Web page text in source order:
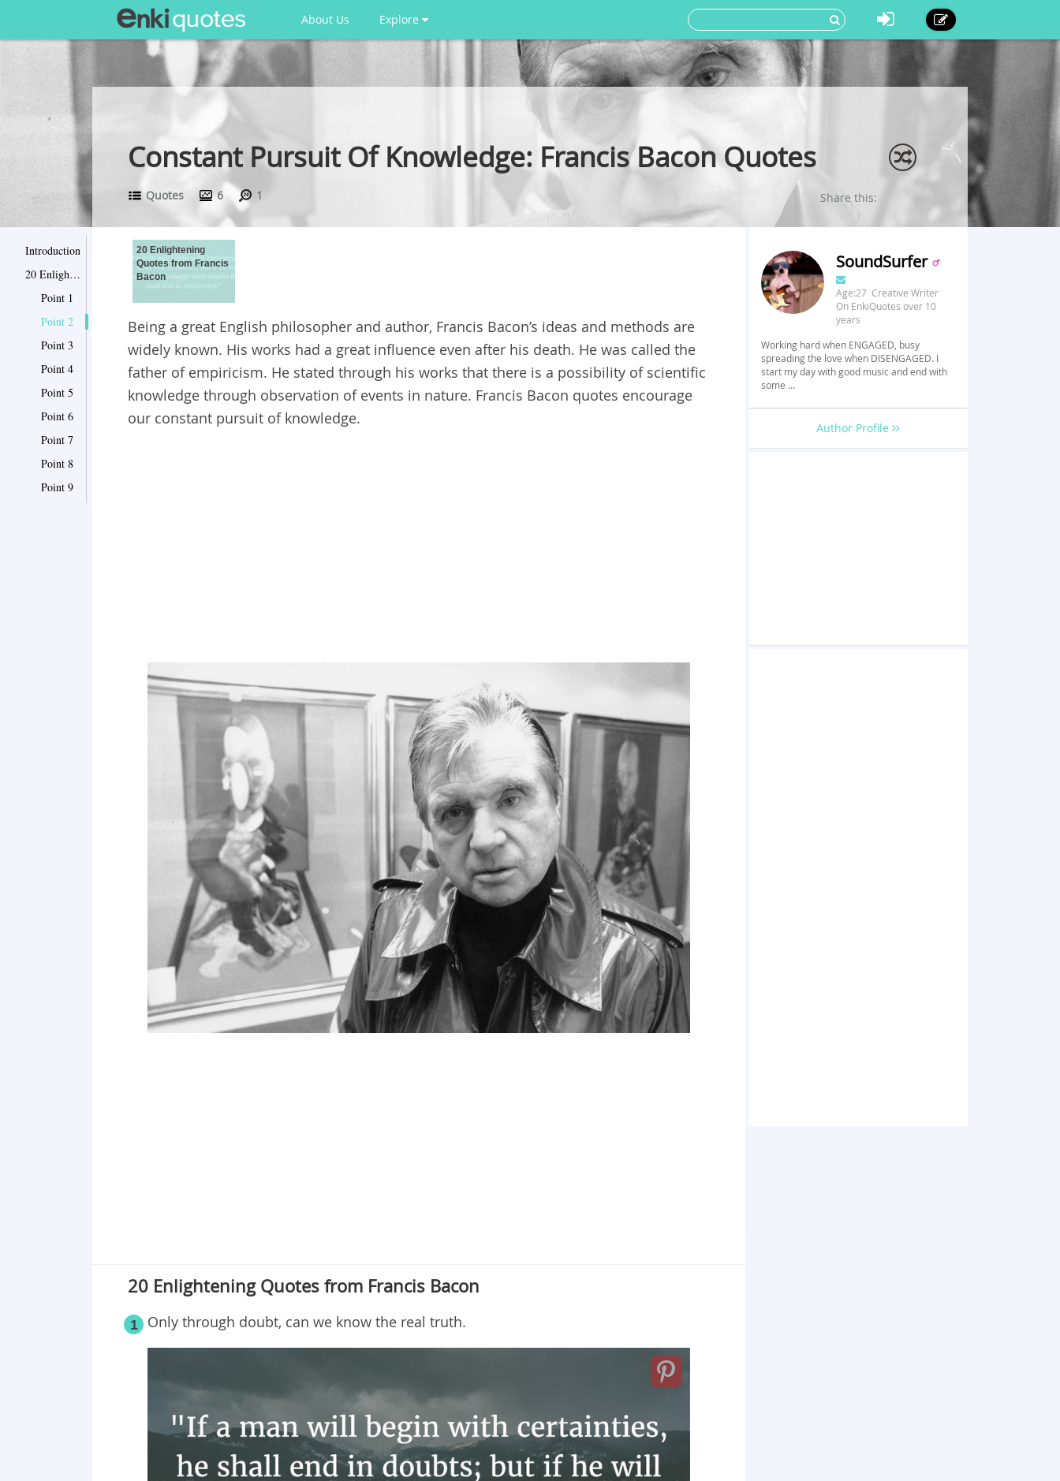
About Us Explore
Constant Pursuit Of Knowledge: Francis Bacon Quotes
Quotes 6 1 Share this:
Introduction
20 Enlightening Quotes from Francis Bacon
Point 1
Point 2
Point 3
Point 4
Point 5
Point 6
Point 7
Point 8
Point 9
20 Enlightening
Quotes from Francis
Bacon
Being a great English philosopher and author, Francis Bacon’s ideas and methods are
widely known. His works had a great influence even after his death. He was called the
father of empiricism. He stated through his works that there is a possibility of scientific
knowledge through observation of events in nature. Francis Bacon quotes encourage
our constant pursuit of knowledge.
20 Enlightening Quotes from Francis Bacon
1 Only through doubt, can we know the real truth.
SoundSurfer
Age:27 Creative Writer
On EnkiQuotes over 10
years
Working hard when ENGAGED, busy
spreading the love when DISENGAGED. I
start my day with good music and end with
some ...
Author Profile